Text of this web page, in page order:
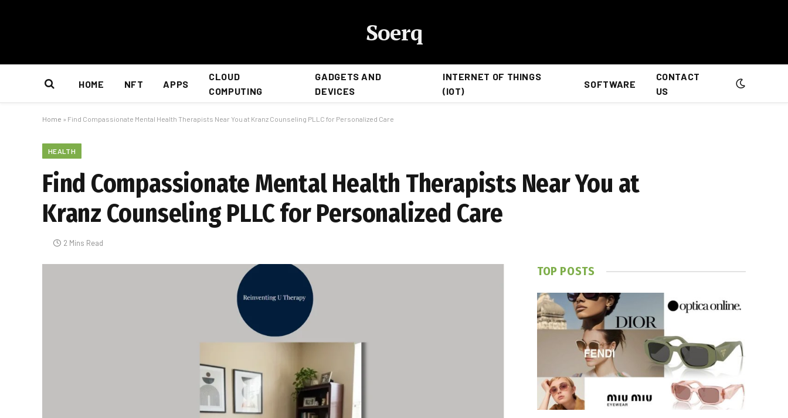
Soerq
HOME NFT APPS
CLOUD
COMPUTING
GADGETS AND
DEVICES
INTERNET OF THINGS
(IOT)
SOFTWARE
CONTACT
US
Home » Find Compassionate Mental Health Therapists Near You at Kranz Counseling PLLC for Personalized Care
HEALTH
Find Compassionate Mental Health Therapists Near You at
Kranz Counseling PLLC for Personalized Care
2 Mins Read
TOP POSTS